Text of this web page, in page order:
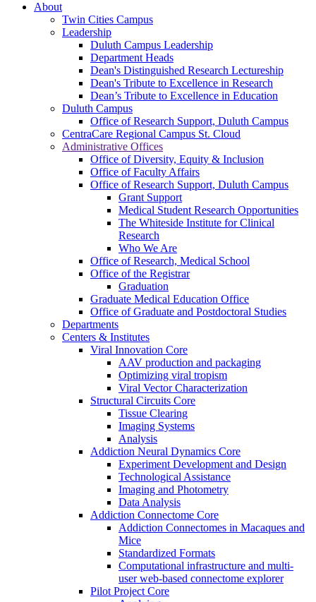
About
Twin Cities Campus
Leadership
Duluth Campus Leadership
Department Heads
Dean's Distinguished Research Lectureship
Dean's Tribute to Excellence in Research
Dean’s Tribute to Excellence in Education
Duluth Campus
Office of Research Support, Duluth Campus
CentraCare Regional Campus St. Cloud
Administrative Offices
Office of Diversity, Equity & Inclusion
Office of Faculty Affairs
Office of Research Support, Duluth Campus
Grant Support
Medical Student Research Opportunities
The Whiteside Institute for Clinical
Research
Who We Are
Office of Research, Medical School
Office of the Registrar
Graduation
Graduate Medical Education Office
Office of Graduate and Postdoctoral Studies
Departments
Centers & Institutes
Viral Innovation Core
AAV production and packaging
Optimizing viral tropism
Viral Vector Characterization
Structural Circuits Core
Tissue Clearing
Imaging Systems
Analysis
Addiction Neural Dynamics Core
Experiment Development and Design
Technological Assistance
Imaging and Photometry
Data Analysis
Addiction Connectome Core
Addiction Connectomes in Macaques and
Mice
Standardized Formats
Computational infrastructure and multi-
user web-based connectome explorer
Pilot Project Core